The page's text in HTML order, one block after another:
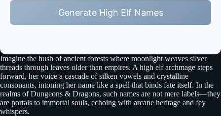
Generate High Elf Names
Imagine the hush of ancient forests where moonlight weaves silver
threads through leaves older than empires. A high elf archmage steps
forward, her voice a cascade of silken vowels and crystalline
consonants, intoning her name like a spell that binds fate itself. In the
realms of Dungeons & Dragons, such names are not mere labels—they
are portals to immortal souls, echoing with arcane heritage and fey
whispers.